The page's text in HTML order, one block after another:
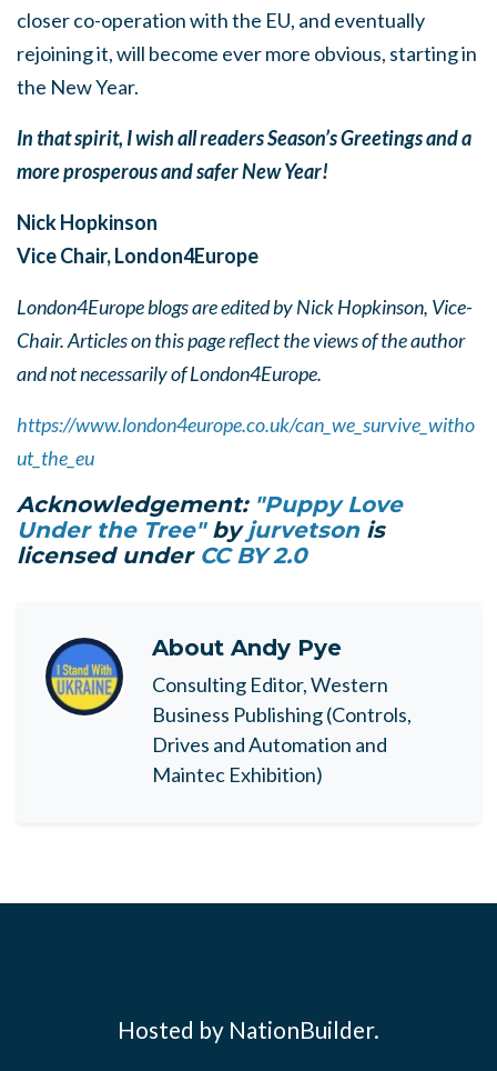
closer co-operation with the EU, and eventually
rejoining it, will become ever more obvious, starting in
the New Year.
In that spirit, I wish all readers Season’s Greetings and a
more prosperous and safer New Year!
Nick Hopkinson
Vice Chair, London4Europe
London4Europe blogs are edited by Nick Hopkinson, Vice-
Chair. Articles on this page reflect the views of the author
and not necessarily of London4Europe.
https://www.london4europe.co.uk/can_we_survive_witho
ut_the_eu
Acknowledgement: "Puppy Love
Under the Tree" byjurvetsonis
licensed under CC BY 2.0
About Andy Pye
Consulting Editor, Western
Business Publishing (Controls,
Drives and Automation and
Maintec Exhibition)
Hosted by NationBuilder.